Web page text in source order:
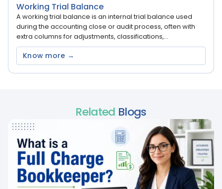
Working Trial Balance
A working trial balance is an internal trial balance used
during the accounting close or audit process, often with
extra columns for adjustments, classifications,...
Know more →
Related Blogs